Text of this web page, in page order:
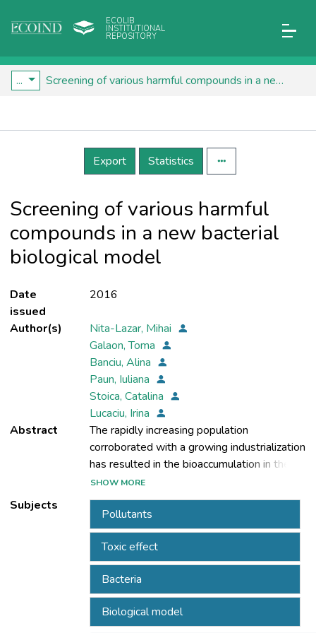
ECOLIB
INSTITUTIONAL
REPOSITORY
... Screening of various harmful compounds in a new bacterial biological model
Details
Export
Statistics
Screening of various harmful
compounds in a new bacterial
biological model
Date
issued
2016
Author(s)
Nita-Lazar, Mihai
Galaon, Toma
Banciu, Alina
Paun, Iuliana
Stoica, Catalina
Lucaciu, Irina
Abstract
The rapidly increasing population
corroborated with a growing industrialization
has resulted in the bioaccumulation in the
environment of a large variety of chemical
compounds. More
than fifty thousand chemicals, most of which
are xenobiotics, are in common use.
Furthermore, new
chemicals are continually and regularly
introduced to the environment raising the
SHOW MORE
Subjects
Pollutants
Toxic effect
Bacteria
Biological model